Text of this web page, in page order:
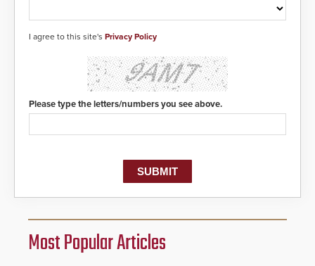
I agree to this site's Privacy Policy
Please type the letters/numbers you see above.
Most Popular Articles